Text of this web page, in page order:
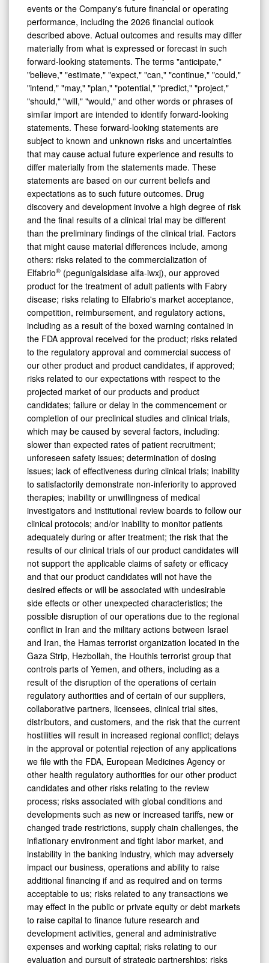
events or the Company's future financial or operating
performance, including the 2026 financial outlook
described above. Actual outcomes and results may differ
materially from what is expressed or forecast in such
forward-looking statements. The terms "anticipate,"
"believe," "estimate," "expect," "can," "continue," "could,"
"intend," "may," "plan," "potential," "predict," "project,"
"should," "will," "would," and other words or phrases of
similar import are intended to identify forward-looking
statements. These forward-looking statements are
subject to known and unknown risks and uncertainties
that may cause actual future experience and results to
differ materially from the statements made. These
statements are based on our current beliefs and
expectations as to such future outcomes. Drug
discovery and development involve a high degree of risk
and the final results of a clinical trial may be different
than the preliminary findings of the clinical trial. Factors
that might cause material differences include, among
others: risks related to the commercialization of
Elfabrio® (pegunigalsidase alfa-iwxj), our approved
product for the treatment of adult patients with Fabry
disease; risks relating to Elfabrio's market acceptance,
competition, reimbursement, and regulatory actions,
including as a result of the boxed warning contained in
the FDA approval received for the product; risks related
to the regulatory approval and commercial success of
our other product and product candidates, if approved;
risks related to our expectations with respect to the
projected market of our products and product
candidates; failure or delay in the commencement or
completion of our preclinical studies and clinical trials,
which may be caused by several factors, including:
slower than expected rates of patient recruitment;
unforeseen safety issues; determination of dosing
issues; lack of effectiveness during clinical trials; inability
to satisfactorily demonstrate non-inferiority to approved
therapies; inability or unwillingness of medical
investigators and institutional review boards to follow our
clinical protocols; and/or inability to monitor patients
adequately during or after treatment; the risk that the
results of our clinical trials of our product candidates will
not support the applicable claims of safety or efficacy
and that our product candidates will not have the
desired effects or will be associated with undesirable
side effects or other unexpected characteristics; the
possible disruption of our operations due to the regional
conflict in Iran and the military actions between Israel
and Iran, the Hamas terrorist organization located in the
Gaza Strip, Hezbollah, the Houthis terrorist group that
controls parts of Yemen, and others, including as a
result of the disruption of the operations of certain
regulatory authorities and of certain of our suppliers,
collaborative partners, licensees, clinical trial sites,
distributors, and customers, and the risk that the current
hostilities will result in increased regional conflict; delays
in the approval or potential rejection of any applications
we file with the FDA, European Medicines Agency or
other health regulatory authorities for our other product
candidates and other risks relating to the review
process; risks associated with global conditions and
developments such as new or increased tariffs, new or
changed trade restrictions, supply chain challenges, the
inflationary environment and tight labor market, and
instability in the banking industry, which may adversely
impact our business, operations and ability to raise
additional financing if and as required and on terms
acceptable to us; risks related to any transactions we
may effect in the public or private equity or debt markets
to raise capital to finance future research and
development activities, general and administrative
expenses and working capital; risks relating to our
evaluation and pursuit of strategic partnerships; risks